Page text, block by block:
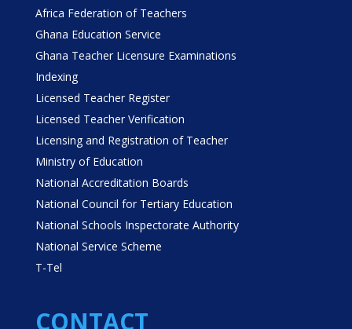
Africa Federation of Teachers
Ghana Education Service
Ghana Teacher Licensure Examinations
Indexing
Licensed Teacher Register
Licensed Teacher Verification
Licensing and Registration of Teacher
Ministry of Education
National Accreditation Boards
National Council for Tertiary Education
National Schools Inspectorate Authority
National Service Scheme
T-Tel
CONTACT